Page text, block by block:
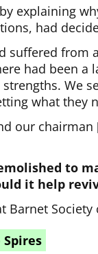
explaining
had
suffered
had been a
We
what they
our
to
it help
Barnet